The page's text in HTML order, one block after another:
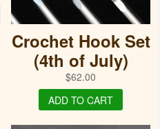
Crochet Hook Set
(4th of July)
$62.00
ADD TO CART